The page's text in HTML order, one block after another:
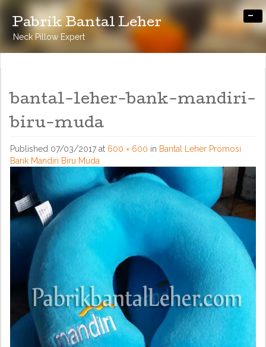
Pabrik Bantal Leher
Neck Pillow Expert
-
bantal-leher-bank-mandiri-
biru-muda
Published 07/03/2017 at 600 × 600 in Bantal Leher Promosi
Bank Mandiri Biru Muda